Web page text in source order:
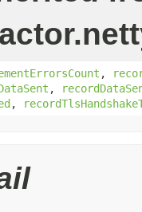
,
,
,